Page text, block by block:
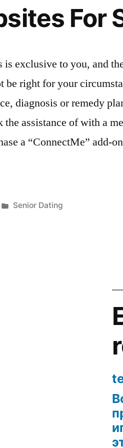
For
exclusive to you, and
be right for your
diagnosis or remedy
the assistance of with a
a “ConnectMe” add-
Publicada
Senior Dating